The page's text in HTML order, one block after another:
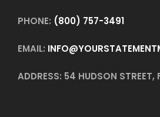
PHONE: (800) 757-3491
EMAIL:
ADDRESS: 54 HUDSON STREET,